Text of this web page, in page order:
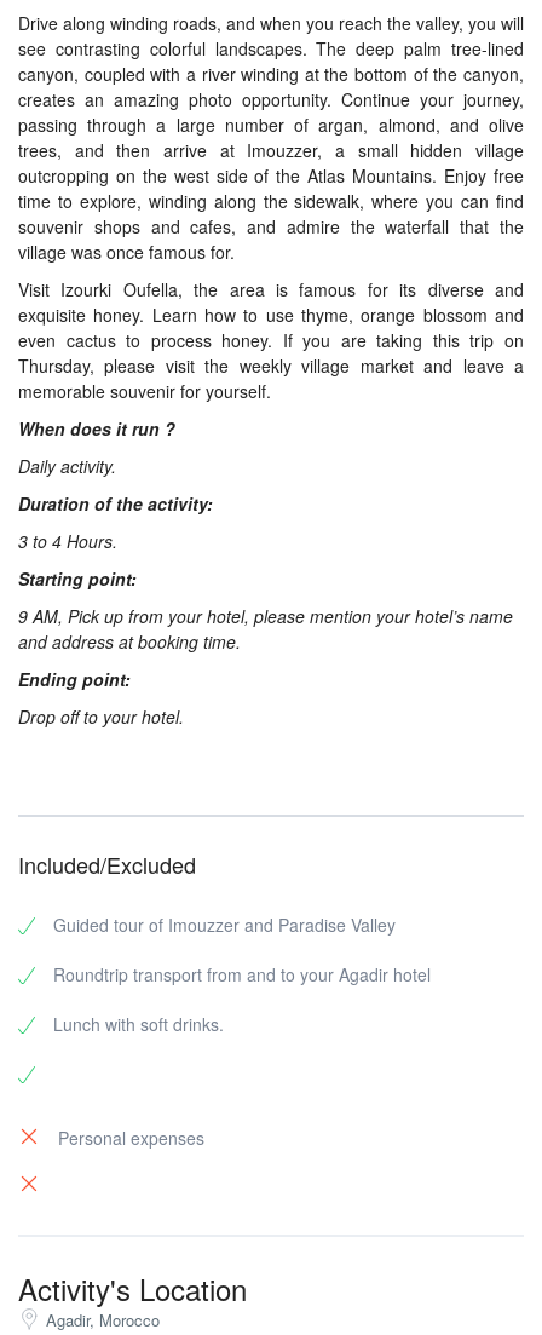
Drive along winding roads, and when you reach the valley, you will
see contrasting colorful landscapes. The deep palm tree-lined
canyon, coupled with a river winding at the bottom of the canyon,
creates an amazing photo opportunity. Continue your journey,
passing through a large number of argan, almond, and olive
trees, and then arrive at Imouzzer, a small hidden village
outcropping on the west side of the Atlas Mountains. Enjoy free
time to explore, winding along the sidewalk, where you can find
souvenir shops and cafes, and admire the waterfall that the
village was once famous for.
Visit Izourki Oufella, the area is famous for its diverse and
exquisite honey. Learn how to use thyme, orange blossom and
even cactus to process honey. If you are taking this trip on
Thursday, please visit the weekly village market and leave a
memorable souvenir for yourself.
When does it run ?
Daily activity.
Duration of the activity:
3 to 4 Hours.
Starting point:
9 AM, Pick up from your hotel, please mention your hotel’s name
and address at booking time.
Ending point:
Drop off to your hotel.
Included/Excluded
Guided tour of Imouzzer and Paradise Valley
Roundtrip transport from and to your Agadir hotel
Lunch with soft drinks.
Personal expenses
Activity's Location
Agadir, Morocco